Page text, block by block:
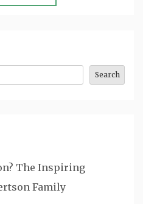
Search
The Inspiring
Family